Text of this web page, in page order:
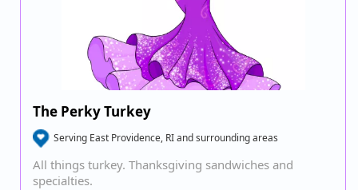
The Perky Turkey
Serving East Providence, RI and surrounding areas
All things turkey. Thanksgiving sandwiches and
specialties.